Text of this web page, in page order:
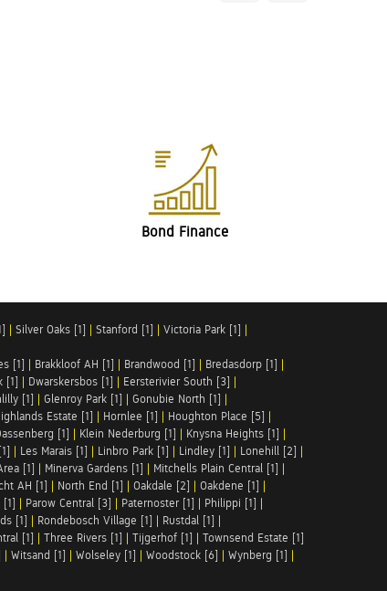
Bond Finance
| Silver Oaks [1] | Stanford [1] | Victoria Park [1] |
[1] | Brakkloof AH [1] | Brandwood [1] | Bredasdorp [1] |
[1] | Dwarskersbos [1] | Eersterivier South [3] |
[1] | Glenroy Park [1] | Gonubie North [1] |
Estate [1] | Hornlee [1] | Houghton Place [5] |
[1] | Klein Nederburg [1] | Knysna Heights [1] |
| Les Marais [1] | Linbro Park [1] | Lindley [1] | Lonehill [2] |
[1] | Minerva Gardens [1] | Mitchells Plain Central [1] |
AH [1] | North End [1] | Oakdale [2] | Oakdene [1] |
[1] | Parow Central [3] | Paternoster [1] | Philippi [1] |
[1] | Rondebosch Village [1] | Rustdal [1] |
[1] | Three Rivers [1] | Tijgerhof [1] | Townsend Estate [1]
| Witsand [1] | Wolseley [1] | Woodstock [6] | Wynberg [1] |